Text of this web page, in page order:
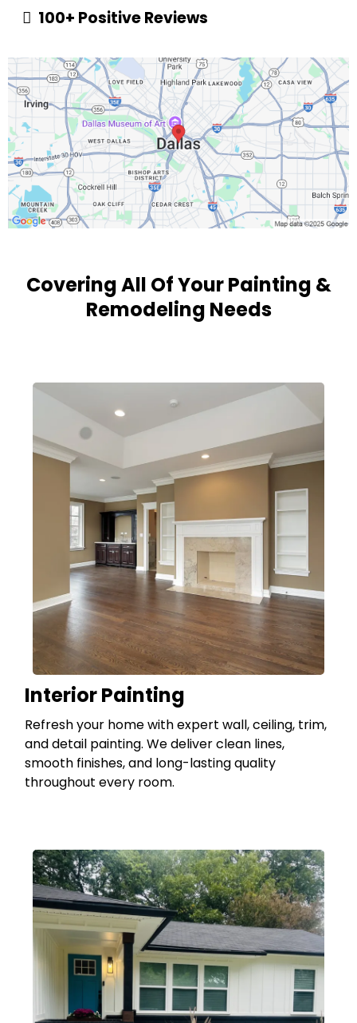
100+ Positive Reviews
Covering All Of Your Painting &
Remodeling Needs
Interior Painting
Refresh your home with expert wall, ceiling, trim,
and detail painting. We deliver clean lines,
smooth finishes, and long-lasting quality
throughout every room.